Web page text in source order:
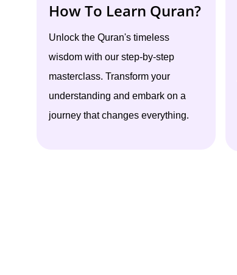
How To Learn Quran?
Unlock the Quran's timeless
wisdom with our step-by-step
masterclass. Transform your
understanding and embark on a
journey that changes everything.